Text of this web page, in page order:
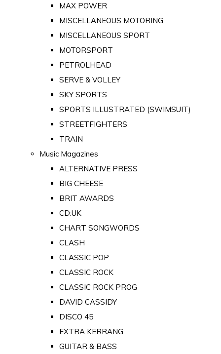
MAX POWER
MISCELLANEOUS MOTORING
MISCELLANEOUS SPORT
MOTORSPORT
PETROLHEAD
SERVE & VOLLEY
SKY SPORTS
SPORTS ILLUSTRATED (SWIMSUIT)
STREETFIGHTERS
TRAIN
Music Magazines
ALTERNATIVE PRESS
BIG CHEESE
BRIT AWARDS
CD:UK
CHART SONGWORDS
CLASH
CLASSIC POP
CLASSIC ROCK
CLASSIC ROCK PROG
DAVID CASSIDY
DISCO 45
EXTRA KERRANG
GUITAR & BASS